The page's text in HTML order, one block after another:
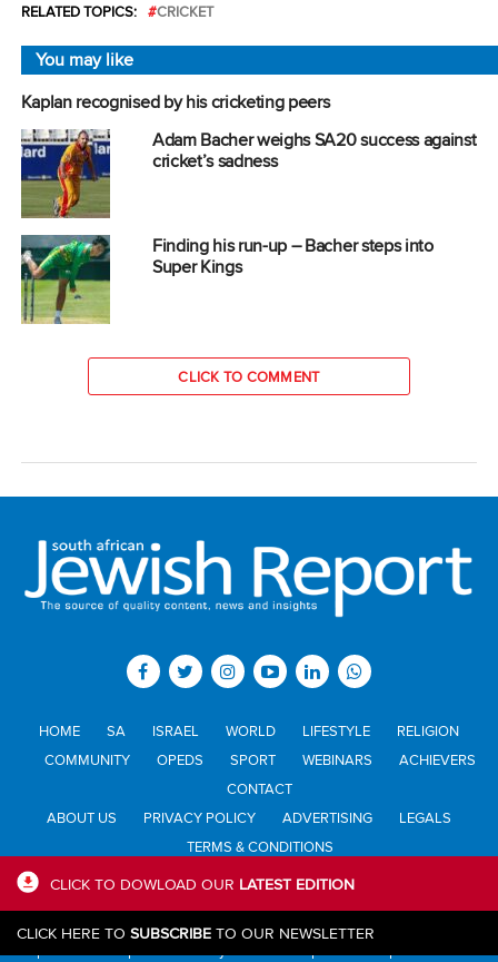
CLICK TO DOWLOAD OUR LATEST EDITION
CLICK HERE TO SUBSCRIBE TO OUR NEWSLETTER
RELATED TOPICS: CRICKET
You may like
Kaplan recognised by his cricketing peers
Adam Bacher weighs SA20 success against
cricket’s sadness
Finding his run-up – Bacher steps into
Super Kings
CLICK TO COMMENT
HOME SA ISRAEL WORLD LIFESTYLE
RELIGION
COMMUNITY
OPEDS SPORT WEBINARS
ACHIEVERS
CONTACT
ABOUT US
PRIVACY POLICY ADVERTISING
LEGALS
TERMS & CONDITIONS
All materials © Jewish Report South Africa. Material may not be